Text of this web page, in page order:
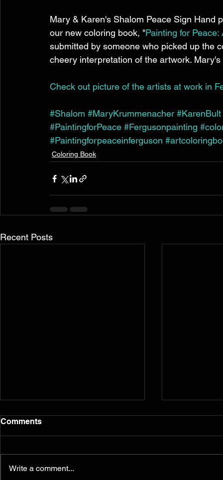
Mary & Karen's Shalom Peace Sign Hand
our new coloring book, "Painting for
submitted by someone who picked up the
cheery interpretation of the artwork.
Check out picture of the artists at work in
#Shalom #MaryKrummenacher #KarenBult
#PaintingforPeace #Fergusonpainting
#Paintingforpeaceinferguson
Coloring Book
Recent Posts
Comments
Write a comment...